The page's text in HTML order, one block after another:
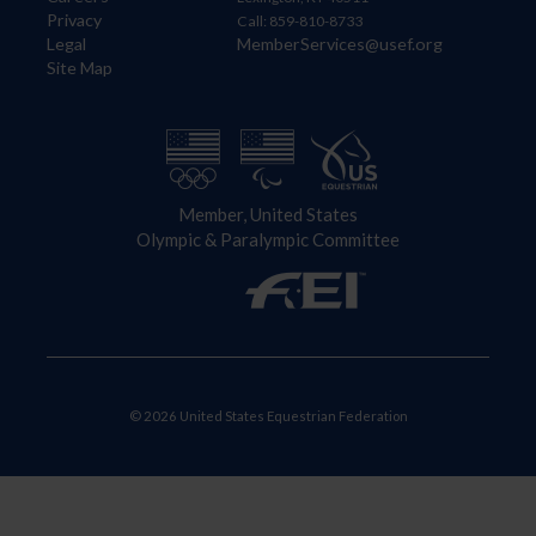
Privacy
Legal
Site Map
Call: 859-810-8733
MemberServices@usef.org
Member, United States
Olympic & Paralympic Committee
© 2026 United States Equestrian Federation